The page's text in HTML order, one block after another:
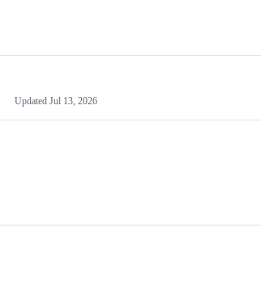
Updated Jul 13, 2026